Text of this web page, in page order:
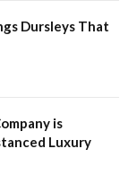
Dursleys That
is
Luxury